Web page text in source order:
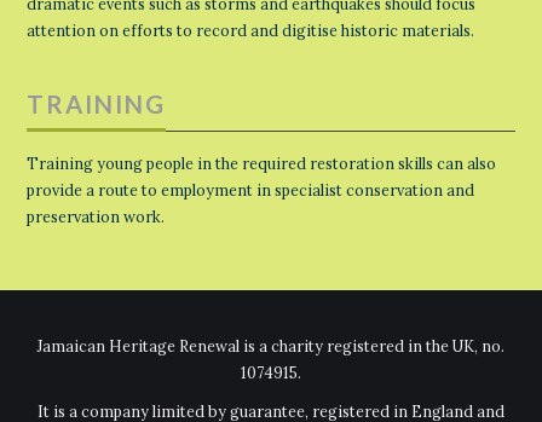
attention on efforts to record and digitise historic materials.
TRAINING
Training young people in the required restoration skills can also
provide a route to employment in specialist conservation and
preservation work.
Jamaican Heritage Renewal is a charity registered in the UK, no.
1074915.
It is a company limited by guarantee, registered in England and